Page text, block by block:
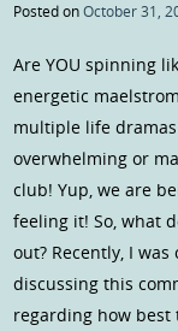
Posted onOctober 31,
Are YOU spinning
energetic
multiple life
overwhelming or
club! Yup, we are
feeling it! So, what
out? Recently, I
discussing this
regarding how best